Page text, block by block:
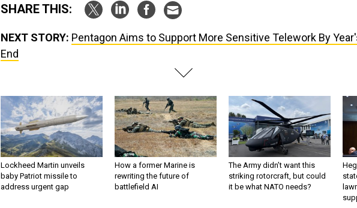
SHARE THIS:
NEXT STORY: Pentagon Aims to Support More Sensitive Telework By
End
Lockheed Martin unveils
baby Patriot missile to
address urgent gap
How a former Marine is
rewriting the future of
battlefield AI
The Army didn’t want this
striking rotorcraft, but could
it be what NATO needs?